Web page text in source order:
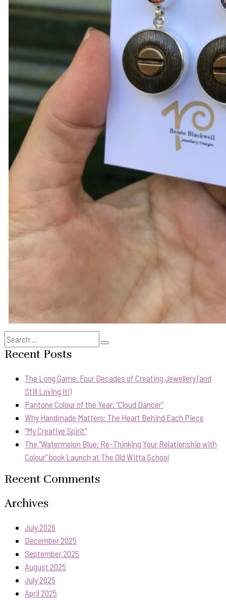
Search
for:
Recent Posts
The Long Game: Four Decades of Creating Jewellery (and
Still Loving It!)
Pantone Colour of the Year: “Cloud Dancer”
Why Handmade Matters: The Heart Behind Each Piece
“My Creative Spirit”
The “Watermelon Blue: Re-Thinking Your Relationship with
Colour” book Launch at The Old Witta School
Recent Comments
Archives
July 2026
December 2025
September 2025
August 2025
July 2025
April 2025